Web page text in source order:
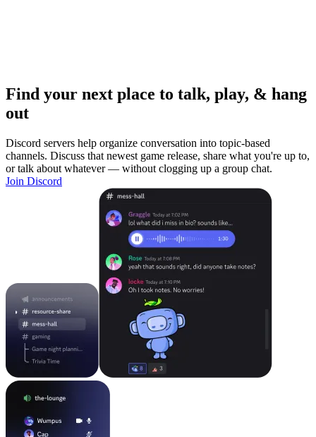
Find your next place to talk, play, & hang
out
Discord servers help organize conversation into topic-based
channels. Discuss that newest game release, share what you're up to,
or talk about whatever — without clogging up a group chat.
Join Discord